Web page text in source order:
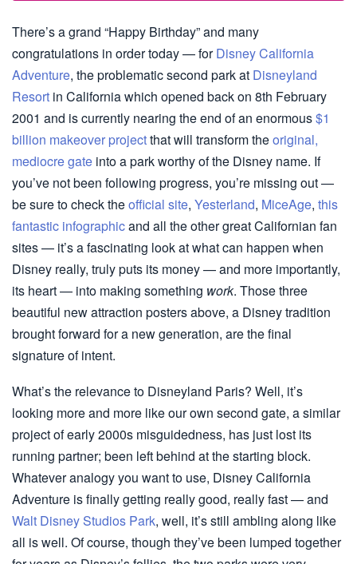
There’s a grand “Happy Birthday” and many
congratulations in order today — forDisney California
Adventure, the problematic second park at Disneyland
Resort in California which opened back on 8th February
2001 and is currently nearing the end of an enormous$1
billion makeover projectthat will transform theoriginal,
mediocre gate into a park worthy of the Disney name. If
you’ve not been following progress, you’re missing out —
be sure to check theofficial site, Yesterland, MiceAge, this
fantastic infographicand all the other great Californian fan
sites — it’s a fascinating look at what can happen when
Disney really, truly puts its money — and more importantly,
its heart — into making something work. Those three
beautiful new attraction posters above, a Disney tradition
brought forward for a new generation, are the final
signature of intent.
What’s the relevance to Disneyland Paris? Well, it’s
looking more and more like our own second gate, a similar
project of early 2000s misguidedness, has just lost its
running partner; been left behind at the starting block.
Whatever analogy you want to use, Disney California
Adventure is finally getting really good, really fast — and
Walt Disney Studios Park, well, it’s still ambling along like
all is well. Of course, though they’ve been lumped together